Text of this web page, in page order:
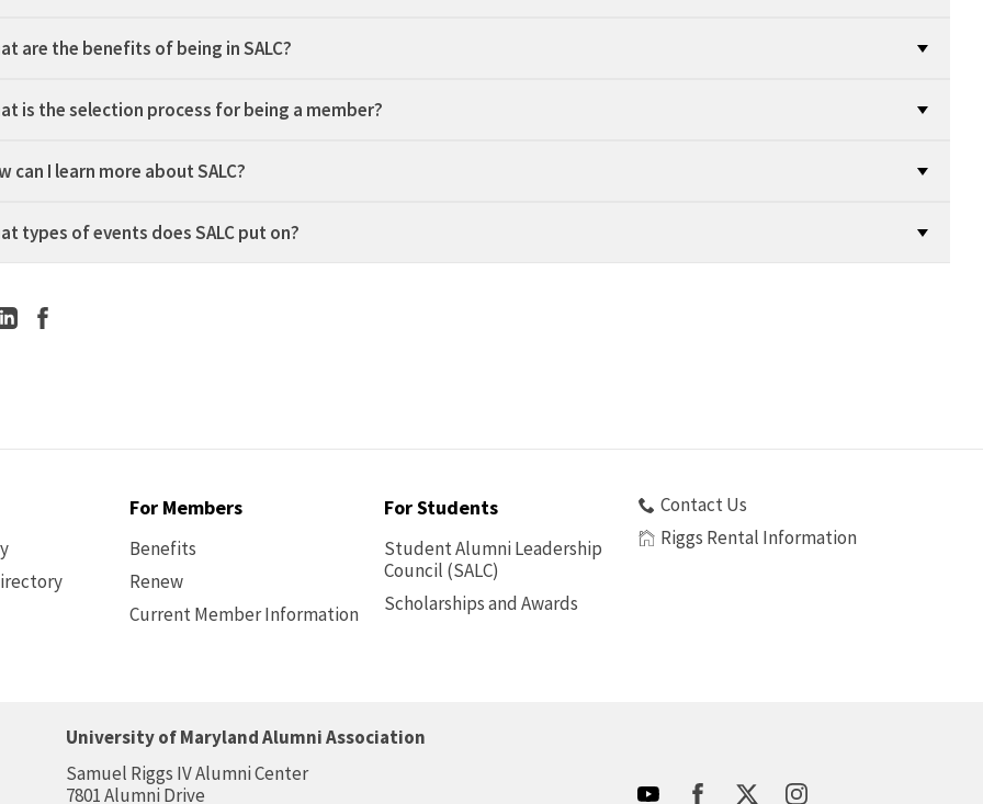
are the benefits of being in SALC?
is the selection process for being a member?
can I learn more about SALC?
types of events does SALC put on?
For Members
Benefits
Renew
Current Member Information
Footer
For Students
Student Alumni Leadership
Council (SALC)
Scholarships and Awards
Contact Us
Riggs Rental Information
University of Maryland Alumni Association
Samuel Riggs IV Alumni Center
7801 Alumni Drive